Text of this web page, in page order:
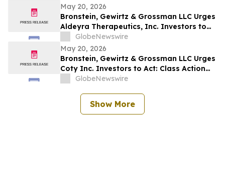
May 20, 2026
Bronstein, Gewirtz & Grossman LLC Urges
Aldeyra Therapeutics, Inc. Investors to
Act: Class Action Filed Alleging Investor
Harm
GlobeNewswire
May 20, 2026
Bronstein, Gewirtz & Grossman LLC Urges
Coty Inc. Investors to Act: Class Action
Filed Alleging Investor Harm
GlobeNewswire
Show More